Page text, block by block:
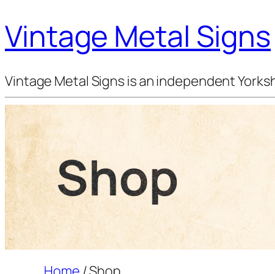
Vintage Metal Signs
Vintage Metal Signs is an independent
Shop